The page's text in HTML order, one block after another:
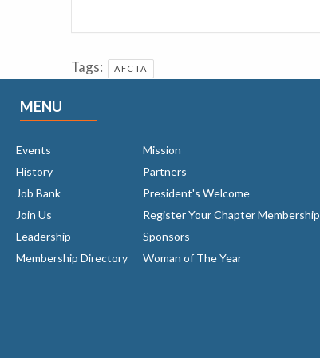
Tags: AFCTA
MENU
Events
History
Job Bank
Join Us
Leadership
Membership Directory
Mission
Partners
President's Welcome
Register Your Chapter Membership
Sponsors
Woman of The Year